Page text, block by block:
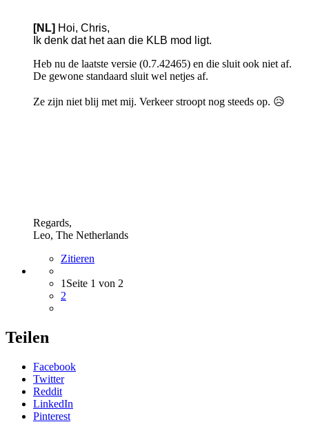
[NL] Hoi, Chris,
Ik denk dat het aan die KLB mod ligt.
Heb nu de laatste versie (0.7.42465) en die sluit ook niet af.
De gewone standaard sluit wel netjes af.
Ze zijn niet blij met mij. Verkeer stroopt nog steeds op. 😥
Regards,
Leo, The Netherlands
Zitieren
1 Seite 1 von 2
2
Teilen
Facebook
Twitter
Reddit
LinkedIn
Pinterest